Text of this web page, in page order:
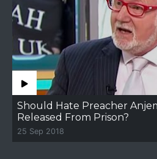
Should Hate Preacher
Released From Prison?
25 Sep 2018